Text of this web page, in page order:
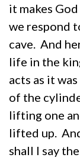
it makes
we respond
cave. And
life in the
acts as it
of the
lifting one
lifted up.
shall I say